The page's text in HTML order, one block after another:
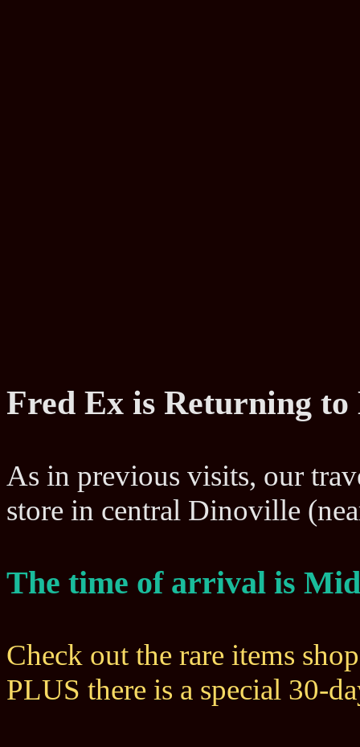
Fred Ex is Returning
As in previous visits, our
store in central Dinoville
The time of arrival is
Check out the rare items
PLUS there is a special 30-